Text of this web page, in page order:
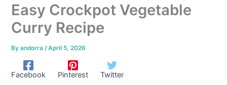
Easy Crockpot Vegetable
Curry Recipe
Byandorra/April 5, 2026
Facebook Pinterest Twitter